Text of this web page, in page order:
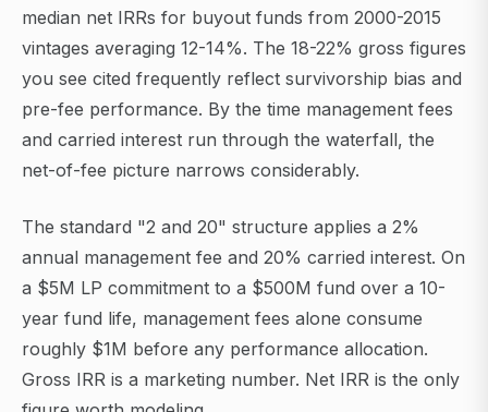
median net IRRs for buyout funds from 2000-2015
vintages averaging 12-14%. The 18-22% gross figures
you see cited frequently reflect survivorship bias and
pre-fee performance. By the time management fees
and carried interest run through the waterfall, the
net-of-fee picture narrows considerably.
The standard "2 and 20" structure applies a 2%
annual management fee and 20% carried interest. On
a $5M LP commitment to a $500M fund over a 10-
year fund life, management fees alone consume
roughly $1M before any performance allocation.
Gross IRR is a marketing number. Net IRR is the only